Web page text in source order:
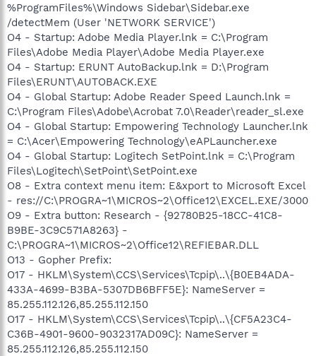
%ProgramFiles%\Windows Sidebar\Sidebar.exe
/detectMem (User 'NETWORK SERVICE')
O4 - Startup: Adobe Media Player.lnk = C:\Program
Files\Adobe Media Player\Adobe Media Player.exe
O4 - Startup: ERUNT AutoBackup.lnk = D:\Program
Files\ERUNT\AUTOBACK.EXE
O4 - Global Startup: Adobe Reader Speed Launch.lnk =
C:\Program Files\Adobe\Acrobat 7.0\Reader\reader_sl.exe
O4 - Global Startup: Empowering Technology Launcher.lnk
= C:\Acer\Empowering Technology\eAPLauncher.exe
O4 - Global Startup: Logitech SetPoint.lnk = C:\Program
Files\Logitech\SetPoint\SetPoint.exe
O8 - Extra context menu item: E&xport to Microsoft Excel
- res://C:\PROGRA~1\MICROS~2\Office12\EXCEL.EXE/3000
O9 - Extra button: Research - {92780B25-18CC-41C8-
B9BE-3C9C571A8263} -
C:\PROGRA~1\MICROS~2\Office12\REFIEBAR.DLL
O13 - Gopher Prefix:
O17 - HKLM\System\CCS\Services\Tcpip\..\{B0EB4ADA-
433A-4699-B3BA-5307DB6BFF5E}: NameServer =
85.255.112.126,85.255.112.150
O17 - HKLM\System\CCS\Services\Tcpip\..\{CF5A23C4-
C36B-4901-9600-9032317AD09C}: NameServer =
85.255.112.126,85.255.112.150